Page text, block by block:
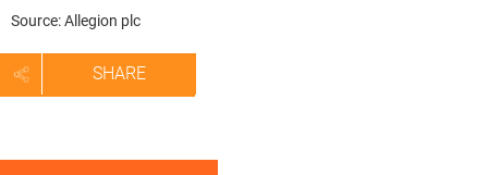
Source: Allegion plc
SHARE